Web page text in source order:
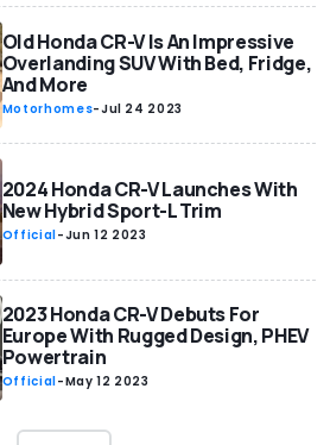
Old Honda CR-V Is An Impressive
Overlanding SUV With Bed, Fridge,
And More
Motorhomes-Jul 24 2023
2024 Honda CR-V Launches With
New Hybrid Sport-L Trim
Official-Jun 12 2023
2023 Honda CR-V Debuts For
Europe With Rugged Design, PHEV
Powertrain
Official-May 12 2023